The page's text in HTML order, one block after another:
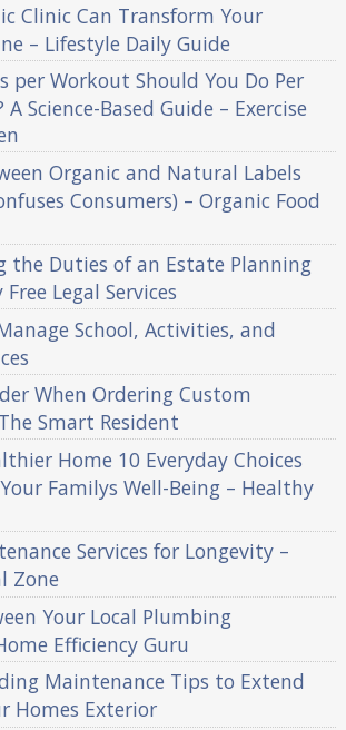
Clinic Can Transform Your
– Lifestyle Daily Guide
per Workout Should You Do Per
Science-Based Guide – Exercise
Organic and Natural Labels
Consumers) – Organic Food
the Duties of an Estate Planning
Legal Services
School, Activities, and
When Ordering Custom
Smart Resident
Home 10 Everyday Choices
Familys Well-Being – Healthy
Services for Longevity –
Zone
Your Local Plumbing
Efficiency Guru
Maintenance Tips to Extend
Homes Exterior